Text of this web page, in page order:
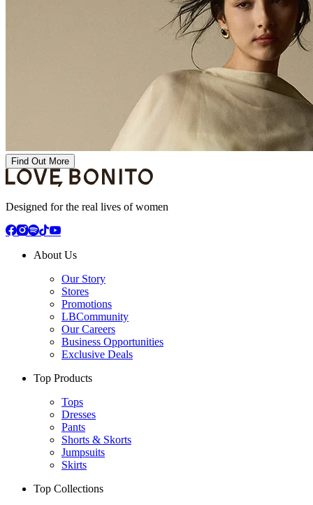
Find Out More
Designed for the real lives of women
About Us
Our Story
Stores
Promotions
LBCommunity
Our Careers
Business Opportunities
Exclusive Deals
Top Products
Tops
Dresses
Pants
Shorts & Skorts
Jumpsuits
Skirts
Top Collections